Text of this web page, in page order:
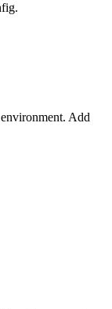
environment. Add